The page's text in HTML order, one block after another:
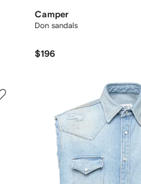
Camper
Don sandals
$196